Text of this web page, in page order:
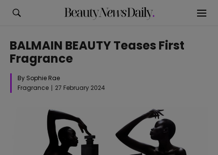
BALMAIN BEAUTY Teases First
Fragrance
By Sophie Rae
Fragrance
27 February 2024